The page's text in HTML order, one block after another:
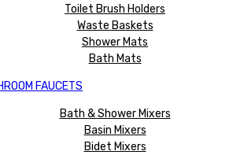
Toilet Brush Holders
Waste Baskets
Shower Mats
Bath Mats
FAUCETS
Bath & Shower Mixers
Basin Mixers
Bidet Mixers